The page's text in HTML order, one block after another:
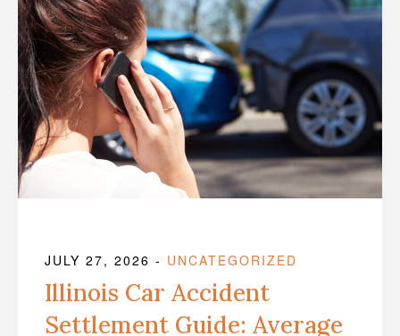
JULY 27, 2026 - UNCATEGORIZED
Illinois Car Accident
Settlement Guide: Average